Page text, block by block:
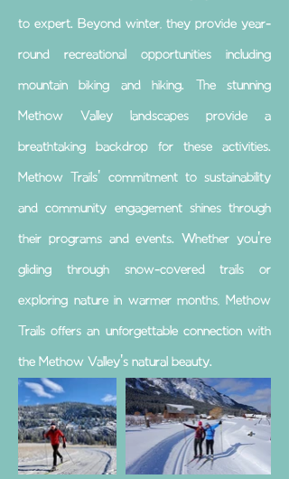
to expert. Beyond winter, they provide year-
round recreational opportunities including
mountain biking and hiking. The stunning
Methow Valley landscapes provide a
breathtaking backdrop for these activities.
Methow Trails' commitment to sustainability
and community engagement shines through
their programs and events. Whether you're
gliding through snow-covered trails or
exploring nature in warmer months, Methow
Trails offers an unforgettable connection with
the Methow Valley's natural beauty.